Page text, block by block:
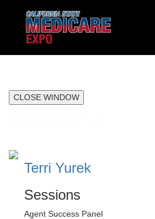
CLOSE WINDOW
Terri Yurek
Sessions
Agent Success Panel